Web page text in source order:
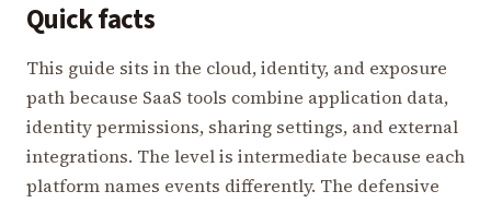
Quick facts
This guide sits in the cloud, identity, and exposure
path because SaaS tools combine application data,
identity permissions, sharing settings, and external
integrations. The level is intermediate because each
platform names events differently. The defensive